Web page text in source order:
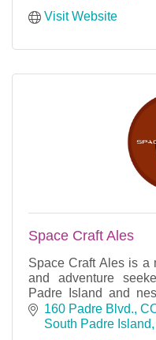
Visit Website
Space Craft Ales
Space Craft Ales is a
and adventure
Padre Island and
SpaceX launch facility.
160 Padre Blvd.
South Padre Island